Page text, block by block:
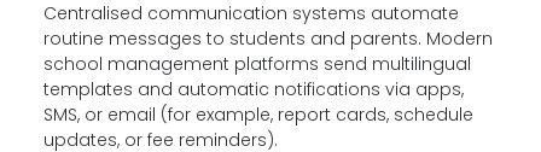
Centralised communication systems automate
routine messages to students and parents. Modern
school management platforms send multilingual
templates and automatic notifications via apps,
SMS, or email (for example, report cards, schedule
updates, or fee reminders).